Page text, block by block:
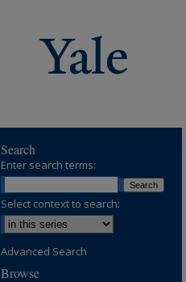
Search
Enter search terms:
Select context to search:
Advanced Search
Browse